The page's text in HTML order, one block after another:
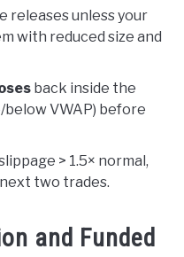
releases unless your
with reduced size and
back inside the
VWAP) before
> 1.5× normal,
two trades.
and Funded